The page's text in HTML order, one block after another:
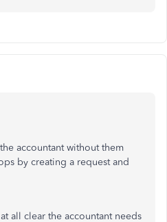
accountant without them
by creating a request and
all clear the accountant needs